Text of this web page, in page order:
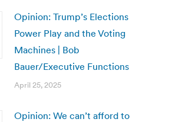
Opinion: Trump’s Elections
Power Play and the Voting
Machines | Bob
Bauer/Executive Functions
April 25, 2025
Opinion: We can’t afford to